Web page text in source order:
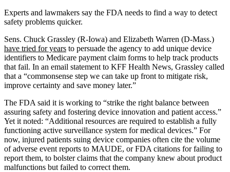
Experts and lawmakers say the FDA needs to find a way to detect
safety problems quicker.
Sens. Chuck Grassley (R-Iowa) and Elizabeth Warren (D-Mass.)
have tried for years to persuade the agency to add unique device
identifiers to Medicare payment claim forms to help track products
that fail. In an email statement to KFF Health News, Grassley called
that a “commonsense step we can take up front to mitigate risk,
improve certainty and save money later.”
The FDA said it is working to “strike the right balance between
assuring safety and fostering device innovation and patient access.”
Yet it noted: “Additional resources are required to establish a fully
functioning active surveillance system for medical devices.” For
now, injured patients suing device companies often cite the volume
of adverse event reports to MAUDE, or FDA citations for failing to
report them, to bolster claims that the company knew about product
malfunctions but failed to correct them.